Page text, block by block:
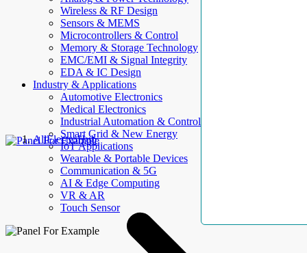
Wireless & RF Design
Sensors & MEMS
Microcontrollers & Control
Memory & Storage Technology
EMC/EMI & Signal Integrity
EDA & IC Design
Industry & Applications
Automotive Electronics
Medical Electronics
Industrial Automation & Control
Smart Grid & New Energy
IoT Applications
Wearable & Portable Devices
Communication & 5G
AI & Edge Computing
VR & AR
Touch Sensor
AllElectroHub